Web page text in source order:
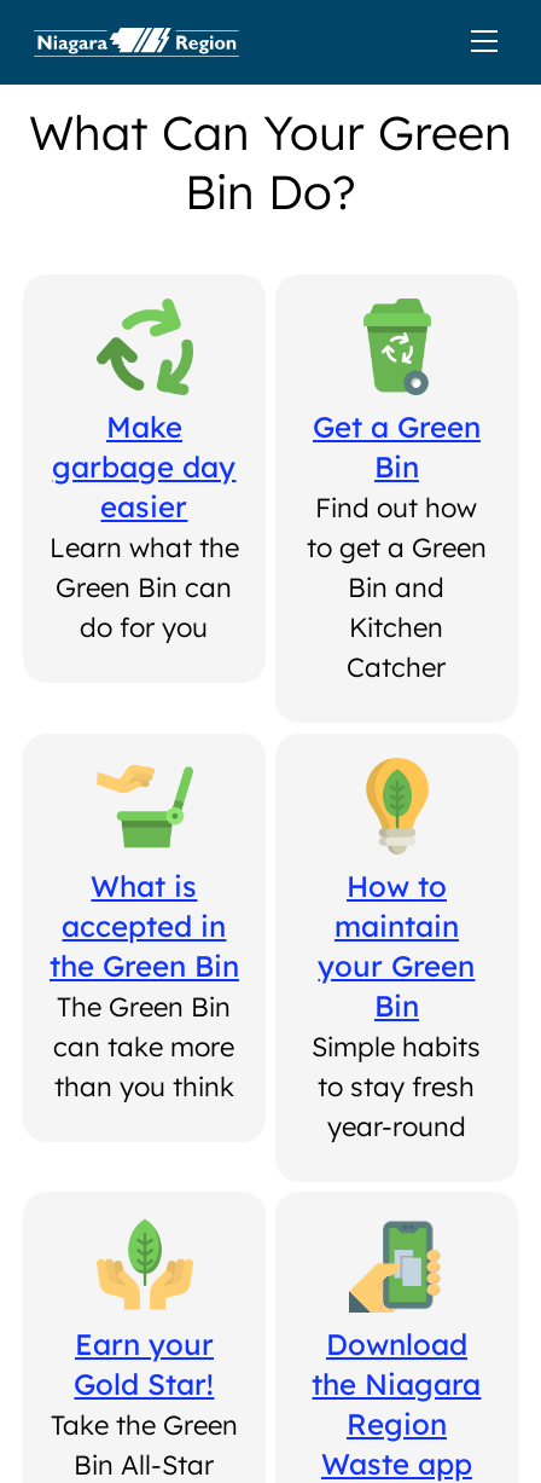
What Can Your Green
Bin Do?
Make
garbage day
easier
Learn what the
Green Bin can
do for you
Get a Green
Bin
Find out how
to get a Green
Bin and
Kitchen
Catcher
What is
accepted in
the Green Bin
The Green Bin
can take more
than you think
How to
maintain
your Green
Bin
Simple habits
to stay fresh
year-round
Earn your
Gold Star!
Take the Green
Bin All-Star
Download
the Niagara
Region
Waste app